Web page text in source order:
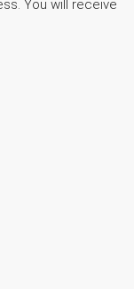
You will receive